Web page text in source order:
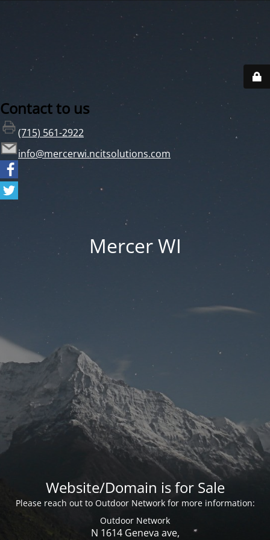
Contact to us
(715) 561-2922
info@mercerwi.ncitsolutions.com
Mercer WI
Website/Domain is for Sale
Please reach out to Outdoor Network for more information:
Outdoor Network
N 1614 Geneva ave,